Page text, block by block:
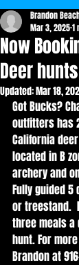
Now
Deer hunts
Brandon
Mar 3, 20251
Updated:Mar 18,
Got Bucks?
outfitters has
California
located in B
archery and
Fully guided 5
or treestand.
three meals a
hunt. For
Brandon at